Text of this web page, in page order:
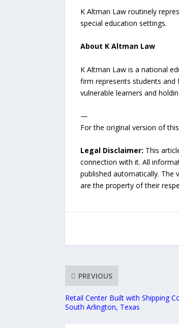
K Altman Law routinely
special education settings.
About K Altman Law
K Altman Law is a national
firm represents students and
vulnerable learners and
—
For the original version of
Legal Disclaimer: This
connection with it. All
published automatically. The
are the property of their
PREVIOUS
Retail Center Built with Shipping
South Arlington, Texas